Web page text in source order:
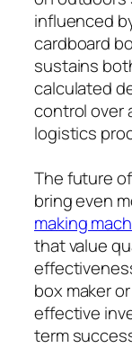
influenced
cardboard
sustains
calculated
control over
logistics
The future
bring even
making
that value
box maker
effective
term